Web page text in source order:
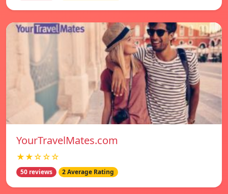
YourTravelMates.com
★★☆☆☆
50 reviews 2 Average Rating